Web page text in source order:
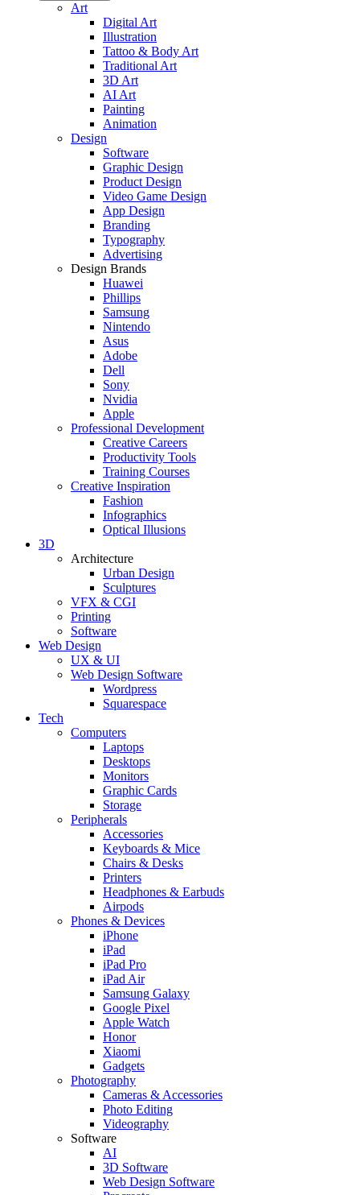
Art
Digital Art
Illustration
Tattoo & Body Art
Traditional Art
3D Art
AI Art
Painting
Animation
Design
Software
Graphic Design
Product Design
Video Game Design
App Design
Branding
Typography
Advertising
Design Brands
Huawei
Phillips
Samsung
Nintendo
Asus
Adobe
Dell
Sony
Nvidia
Apple
Professional Development
Creative Careers
Productivity Tools
Training Courses
Creative Inspiration
Fashion
Infographics
Optical Illusions
3D
Architecture
Urban Design
Sculptures
VFX & CGI
Printing
Software
Web Design
UX & UI
Web Design Software
Wordpress
Squarespace
Tech
Computers
Laptops
Desktops
Monitors
Graphic Cards
Storage
Peripherals
Accessories
Keyboards & Mice
Chairs & Desks
Printers
Headphones & Earbuds
Airpods
Phones & Devices
iPhone
iPad
iPad Pro
iPad Air
Samsung Galaxy
Google Pixel
Apple Watch
Honor
Xiaomi
Gadgets
Photography
Cameras & Accessories
Photo Editing
Videography
Software
AI
3D Software
Web Design Software